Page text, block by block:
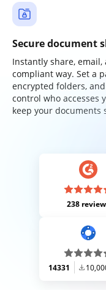
Secure document
Instantly share,
compliant way. Set a
encrypted folders,
control who accesses
keep your documents
238
14331